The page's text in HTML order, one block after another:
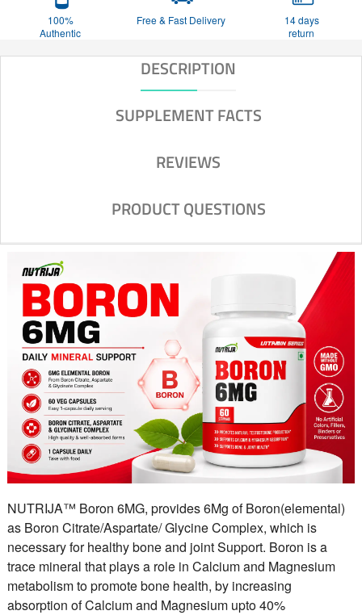
100%
Authentic
Free & Fast Delivery
14 days
return
DESCRIPTION
SUPPLEMENT FACTS
REVIEWS
PRODUCT QUESTIONS
NUTRIJA™ Boron 6MG, provides 6Mg of Boron(elemental)
as Boron Citrate/Aspartate/ Glycine Complex, which is
necessary for healthy bone and joint Support. Boron is a
trace mineral that plays a role in Calcium and Magnesium
metabolism to promote bone health, by increasing
absorption of Calcium and Magnesium upto 40%